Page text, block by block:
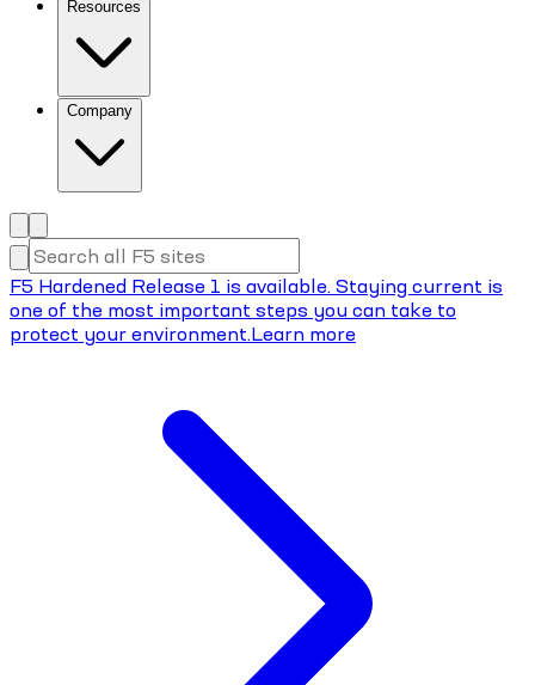
Resources
Company
F5 Hardened Release 1 is available. Staying current is
one of the most important steps you can take to
protect your environment.Learn more